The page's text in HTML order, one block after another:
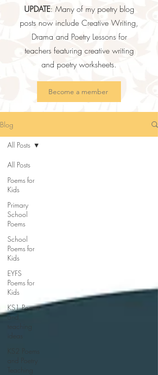
UPDATE: Many of my poetry blog
posts now include Creative Writing,
Drama and Poetry Lessons for
teachers featuring creative writing
and poetry worksheets.
Become a member
Blog
All Posts
Poems for
Kids
Primary
School
Poems
School
Poems for
Kids
EYFS
Poems for
Kids
KS1 Poems
and
teaching
KS2 Poems
and Poetry
Teaching
All Posts